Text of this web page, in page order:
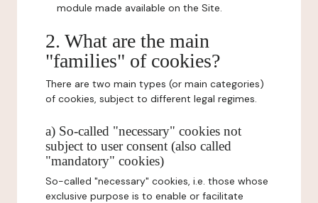
module made available on the Site.
2. What are the main
"families" of cookies?
There are two main types (or main categories)
of cookies, subject to different legal regimes.
a) So-called "necessary" cookies not
subject to user consent (also called
"mandatory" cookies)
So-called "necessary" cookies, i.e. those whose
exclusive purpose is to enable or facilitate